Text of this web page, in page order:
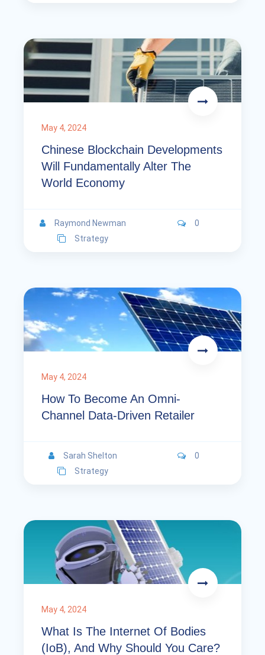
May 4, 2024
Chinese Blockchain Developments
Will Fundamentally Alter The
World Economy
Raymond Newman
0
Strategy
May 4, 2024
How To Become An Omni-
Channel Data-Driven Retailer
Sarah Shelton
0
Strategy
May 4, 2024
What Is The Internet Of Bodies
(IoB), And Why Should You Care?